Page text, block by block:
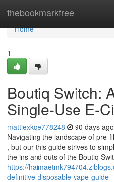
thebookmarkfree
Home
Home
1
Boutiq Switch:
Single-Use E-
mattiexkqe778248 90 days ago
Navigating the landscape of pre-
, but our this guide strives to
the ins and outs of the Boutiq
https://
definitive-disposable-vape-guide